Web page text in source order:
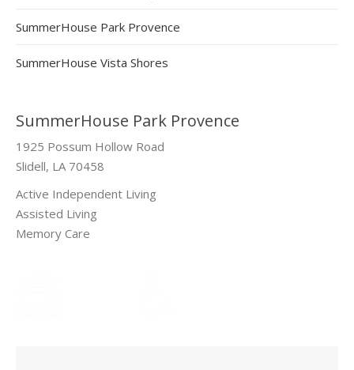
SummerHouse Park Provence
SummerHouse Vista Shores
SummerHouse Park Provence
1925 Possum Hollow Road
Slidell, LA 70458
Active Independent Living
Assisted Living
Memory Care